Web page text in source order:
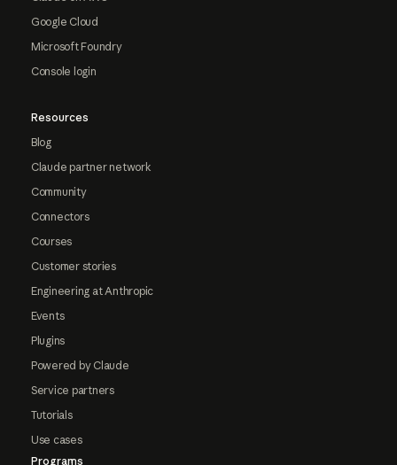
Google Cloud
Microsoft Foundry
Console login
Resources
Blog
Claude partner network
Community
Connectors
Courses
Customer stories
Engineering at Anthropic
Events
Plugins
Powered by Claude
Service partners
Tutorials
Use cases
Programs